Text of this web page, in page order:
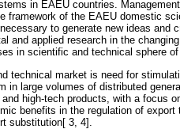
in EAEU countries.
framework of the EAEU domestic
to generate new ideas and
and applied research in the
in scientific and technical sphere
technical market is need for
in large volumes of distributed
high-tech products, with a focus
benefits in the regulation of export
substitution[ 3, 4].